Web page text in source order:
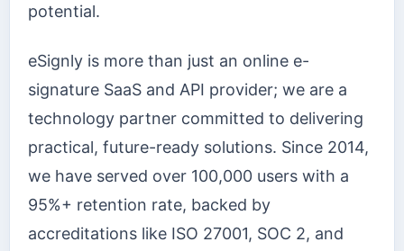
potential.
eSignly is more than just an online e-
signature SaaS and API provider; we are a
technology partner committed to delivering
practical, future-ready solutions. Since 2014,
we have served over 100,000 users with a
95%+ retention rate, backed by
accreditations like ISO 27001, SOC 2, and